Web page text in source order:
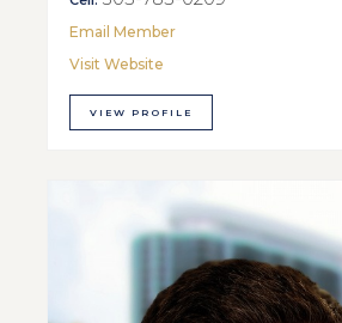
Email Member
Visit Website
VIEW PROFILE